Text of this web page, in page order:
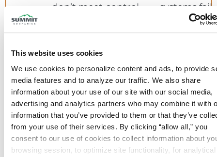
This website uses cookies
We use cookies to personalize content and ads, to provide
media features and to analyze our traffic. We also share
information about your use of our site with our social media,
advertising and analytics partners who may combine it with
information that you’ve provided to them or that they’ve
from your use of their services. By clicking “allow all,” you
consent to our use of cookies to collect information about
browsing session, to optimize site functionality, for analytical
don’t meet
requirements
control
systems fail
testing
facing an immediate deadline, we
deliver solutions that work.